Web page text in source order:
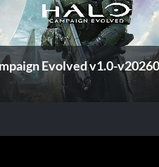
Evolved v1.0-